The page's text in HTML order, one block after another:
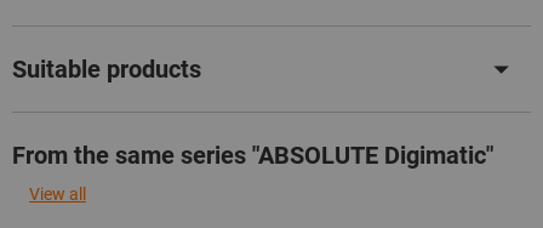
Suitable products
From the same series "ABSOLUTE Digimatic"
View all